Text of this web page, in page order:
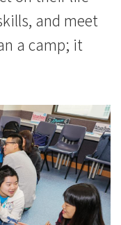
and meet
a camp; it